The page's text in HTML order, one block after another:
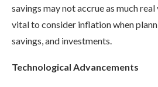
savings may not accrue as much real
vital to consider inflation when
savings, and investments.
Technological Advancements